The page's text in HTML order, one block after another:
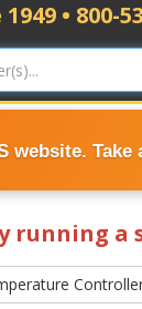
Take
• 800-
running a